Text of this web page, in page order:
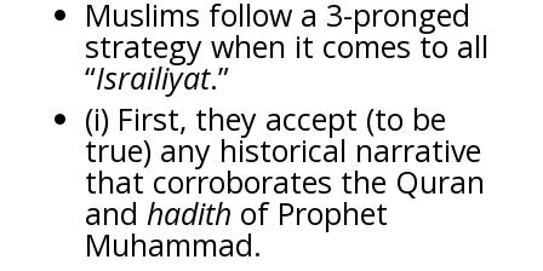
Muslims follow a 3-pronged
strategy when it comes to all
“Israiliyat.”
(i) First, they accept (to be
true) any historical narrative
that corroborates the Quran
and hadith of Prophet
Muhammad.